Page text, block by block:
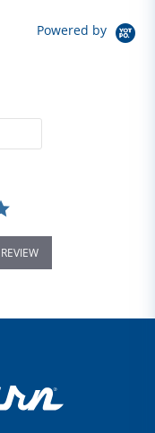
Powered by